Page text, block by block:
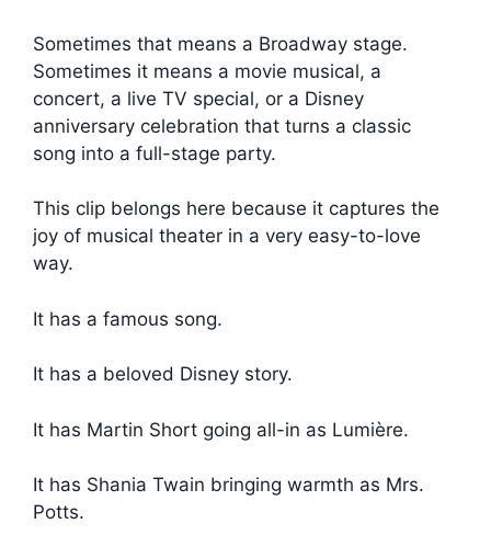
Sometimes that means a Broadway stage.
Sometimes it means a movie musical, a
concert, a live TV special, or a Disney
anniversary celebration that turns a classic
song into a full-stage party.
This clip belongs here because it captures the
joy of musical theater in a very easy-to-love
way.
It has a famous song.
It has a beloved Disney story.
It has Martin Short going all-in as Lumière.
It has Shania Twain bringing warmth as Mrs.
Potts.